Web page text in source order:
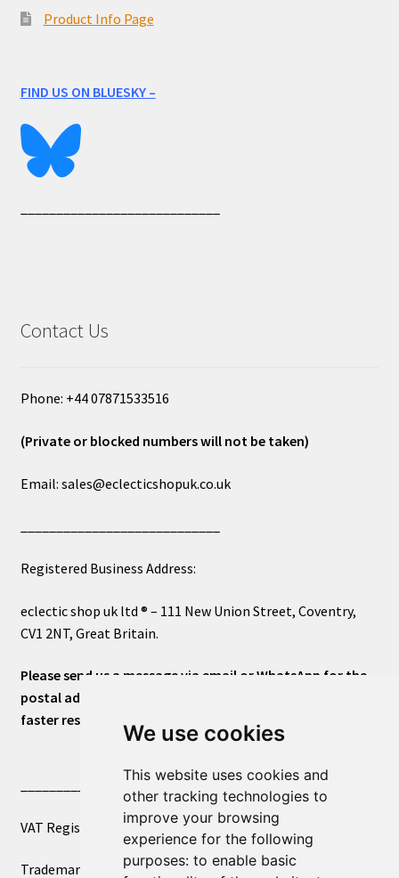
We use cookies
This website uses cookies and
other tracking technologies to
improve your browsing
experience for the following
purposes: to enable basic
Product Info Page
FIND US ON BLUESKY –
Contact Us
Phone: +44 07871533516
(Private or blocked numbers will not be taken)
Email: sales@eclecticshopuk.co.uk
Registered Business Address:
eclectic shop uk ltd ® – 111 New Union Street, Coventry,
CV1 2NT, Great Britain.
Please send us a message via email or WhatsApp for the
postal address or for general inquiries. This will ensure a
faster response.
____________________________
VAT Registered Number 270972386
Trademark Registration UK00003750590